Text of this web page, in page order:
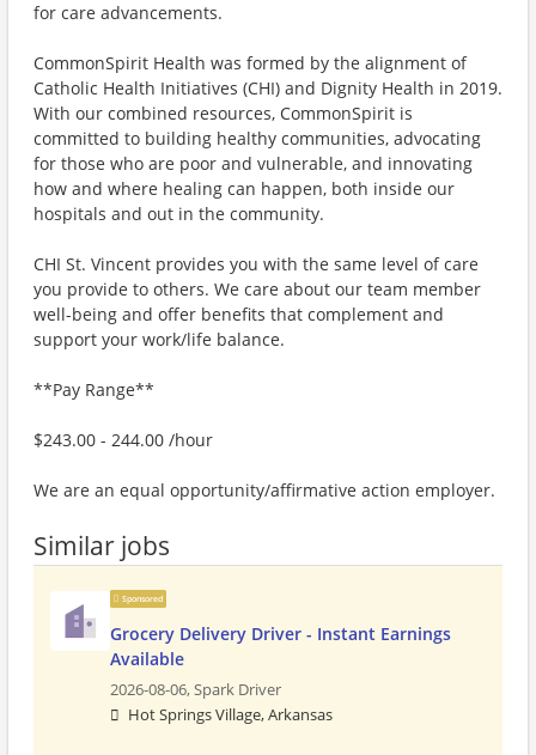
for care advancements.
CommonSpirit Health was formed by the alignment of
Catholic Health Initiatives (CHI) and Dignity Health in 2019.
With our combined resources, CommonSpirit is
committed to building healthy communities, advocating
for those who are poor and vulnerable, and innovating
how and where healing can happen, both inside our
hospitals and out in the community.
CHI St. Vincent provides you with the same level of care
you provide to others. We care about our team member
well-being and offer benefits that complement and
support your work/life balance.
**Pay Range**
$243.00 - 244.00 /hour
We are an equal opportunity/affirmative action employer.
Similar jobs
Sponsored
Grocery Delivery Driver - Instant Earnings
Available
2026-08-06,Spark Driver
Hot Springs Village, Arkansas